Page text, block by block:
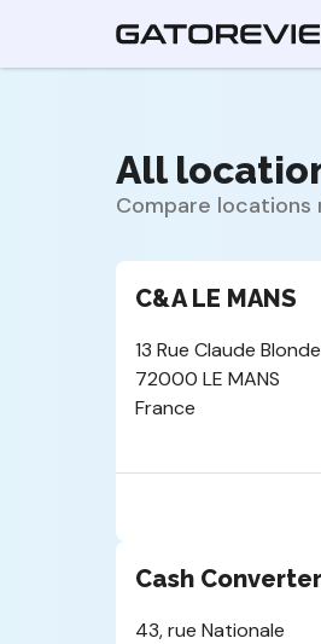
All
Compare locations
C&A LE MANS
13 Rue Claude
72000 LE MANS
France
Cash
43, rue Nationale